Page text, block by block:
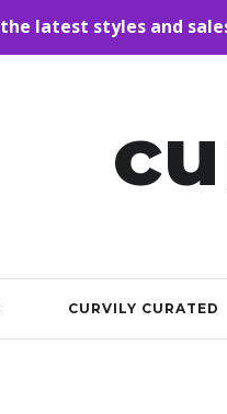
CURVILY CURATED